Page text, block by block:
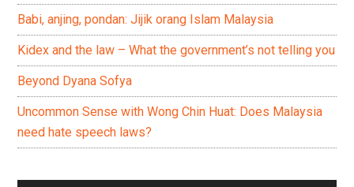
Babi, anjing, pondan: Jijik orang Islam Malaysia
Kidex and the law – What the government’s not telling you
Beyond Dyana Sofya
Uncommon Sense with Wong Chin Huat: Does Malaysia
need hate speech laws?